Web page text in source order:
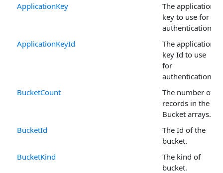
ApplicationKey
The application
key to use for
authentication.
ApplicationKeyId
The application
key Id to use
for
authentication.
BucketCount
The number of
records in the
Bucket arrays.
BucketId
The Id of the
bucket.
BucketKind
The kind of
bucket.